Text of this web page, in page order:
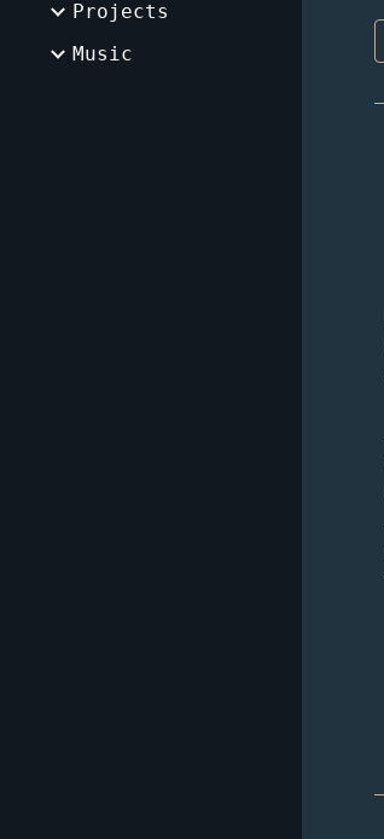
Projects
Music